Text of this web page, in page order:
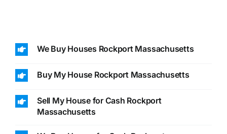
We Buy Houses Rockport Massachusetts
Buy My House Rockport Massachusetts
Sell My House for Cash Rockport
Massachusetts